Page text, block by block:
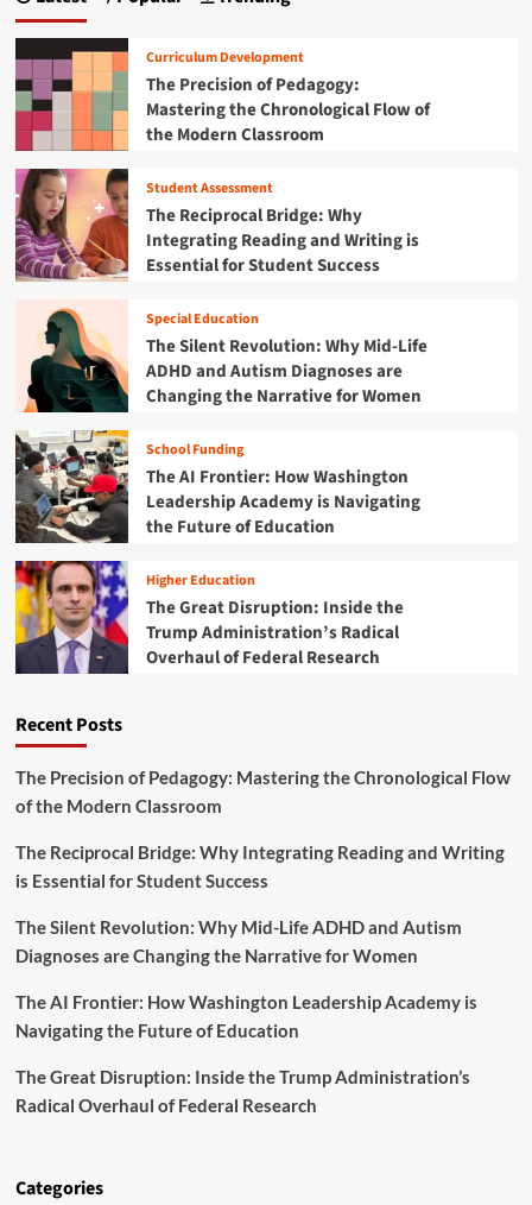
l
o
r
t
e
x
a
n
d
t
o
r
m
i
s
r
u
p
t
i
o
n
s
G
a
p
l
e
s
w
i
t
c
h
o
l
S
a
f
e
t
y
A
f
t
e
r
a
l
S
o
o
i
f
T
o
S
e
y
n
d
t
D
a
s
h
b
o
d
:
T
r
a
n
s
f
o
r
m
i
n
g
M
S
r
o
R
e
c
t
v
S
a
e
N
a
g
i
n
a
t
i
o
n
Curriculum Development
The Precision of Pedagogy:
Mastering the Chronological Flow of
the Modern Classroom
Student Assessment
The Reciprocal Bridge: Why
Integrating Reading and Writing is
Essential for Student Success
Special Education
The Silent Revolution: Why Mid-Life
ADHD and Autism Diagnoses are
Changing the Narrative for Women
School Funding
The AI Frontier: How Washington
Leadership Academy is Navigating
the Future of Education
Higher Education
The Great Disruption: Inside the
Trump Administration’s Radical
Overhaul of Federal Research
Recent Posts
The Precision of Pedagogy: Mastering the Chronological Flow
of the Modern Classroom
The Reciprocal Bridge: Why Integrating Reading and Writing
is Essential for Student Success
The Silent Revolution: Why Mid-Life ADHD and Autism
Diagnoses are Changing the Narrative for Women
The AI Frontier: How Washington Leadership Academy is
Navigating the Future of Education
The Great Disruption: Inside the Trump Administration’s
Radical Overhaul of Federal Research
Categories